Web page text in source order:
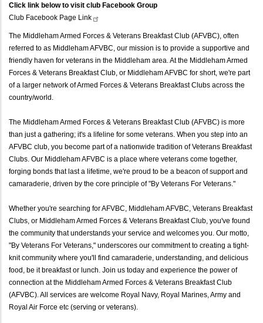
Click link below to visit club Facebook Group
Club Facebook Page Link
The Middleham Armed Forces & Veterans Breakfast Club (AFVBC), often
referred to as Middleham AFVBC, our mission is to provide a supportive and
friendly haven for veterans in the Middleham area. At the Middleham Armed
Forces & Veterans Breakfast Club, or Middleham AFVBC for short, we're part
of a larger network of Armed Forces & Veterans Breakfast Clubs across the
country/world.
The Middleham Armed Forces & Veterans Breakfast Club (AFVBC) is more
than just a gathering; it's a lifeline for some veterans. When you step into an
AFVBC club, you become part of a nationwide tradition of Veterans Breakfast
Clubs. Our Middleham AFVBC is a place where veterans come together,
forging bonds that last a lifetime, we're proud to be a beacon of support and
camaraderie, driven by the core principle of "By Veterans For Veterans."
Whether you're searching for AFVBC, Middleham AFVBC, Veterans Breakfast
Clubs, or Middleham Armed Forces & Veterans Breakfast Club, you've found
the community that understands your service and welcomes you. Our motto,
"By Veterans For Veterans," underscores our commitment to creating a tight-
knit community where you'll find camaraderie, understanding, and delicious
food, be it breakfast or lunch. Join us today and experience the power of
connection at the Middleham Armed Forces & Veterans Breakfast Club
(AFVBC). All services are welcome Royal Navy, Royal Marines, Army and
Royal Air Force etc (serving or veterans).